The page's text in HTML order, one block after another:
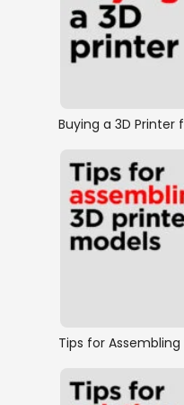
Buying a 3D
Tips for Assembling